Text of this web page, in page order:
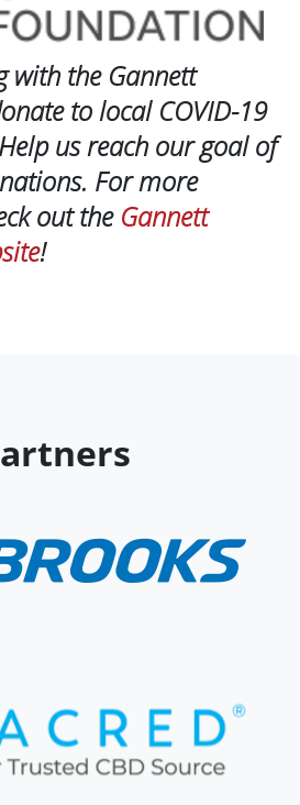
with the Gannett
to local COVID-19
us reach our goal of
For more
out the Gannett
!